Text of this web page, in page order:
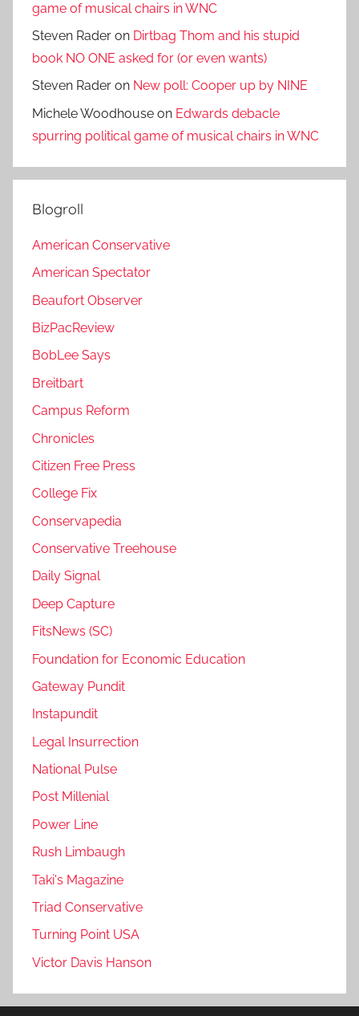
game of musical chairs in WNC
Steven Rader on Dirtbag Thom and his stupid
book NO ONE asked for (or even wants)
Steven Rader on New poll: Cooper up by NINE
Michele Woodhouse on Edwards debacle
spurring political game of musical chairs in WNC
Blogroll
American Conservative
American Spectator
Beaufort Observer
BizPacReview
BobLee Says
Breitbart
Campus Reform
Chronicles
Citizen Free Press
College Fix
Conservapedia
Conservative Treehouse
Daily Signal
Deep Capture
FitsNews (SC)
Foundation for Economic Education
Gateway Pundit
Instapundit
Legal Insurrection
National Pulse
Post Millenial
Power Line
Rush Limbaugh
Taki's Magazine
Triad Conservative
Turning Point USA
Victor Davis Hanson